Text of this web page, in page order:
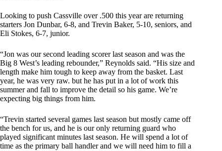
Looking to push Cassville over .500 this year are returning
starters Jon Dunbar, 6-8, and Trevin Baker, 5-10, seniors, and
Eli Stokes, 6-7, junior.
“Jon was our second leading scorer last season and was the
Big 8 West’s leading rebounder,” Reynolds said. “His size and
length make him tough to keep away from the basket. Last
year, he was very raw. but he has put in a lot of work this
summer and fall to improve the detail so his game. We’re
expecting big things from him.
“Trevin started several games last season but mostly came off
the bench for us, and he is our only returning guard who
played significant minutes last season. He will spend a lot of
time as the primary ball handler and we will need him to fill a